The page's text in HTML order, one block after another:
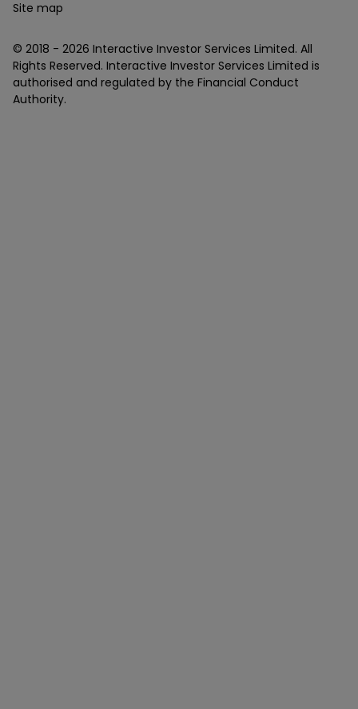
Site map
© 2018 - 2026 Interactive Investor Services Limited. All
Rights Reserved. Interactive Investor Services Limited is
authorised and regulated by the Financial Conduct
Authority.